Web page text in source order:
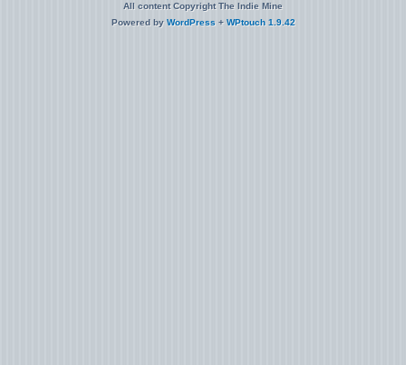
All content Copyright The Indie Mine
Powered by WordPress + WPtouch 1.9.42